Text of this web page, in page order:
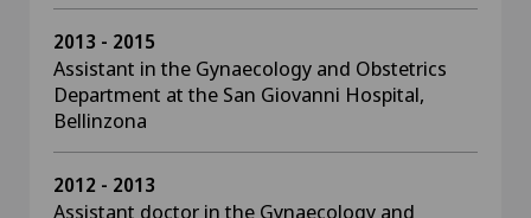
2013 - 2015
Assistant in the Gynaecology and Obstetrics
Department at the San Giovanni Hospital,
Bellinzona
2012 - 2013
Assistant doctor in the Gynaecology and